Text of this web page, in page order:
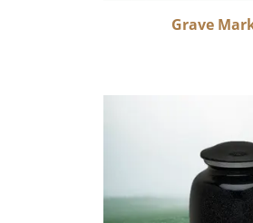
Grave